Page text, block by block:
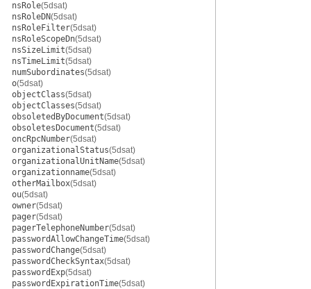
nsRole(5dsat)
nsRoleDN(5dsat)
nsRoleFilter(5dsat)
nsRoleScopeDn(5dsat)
nsSizeLimit(5dsat)
nsTimeLimit(5dsat)
numSubordinates(5dsat)
o(5dsat)
objectClass(5dsat)
objectClasses(5dsat)
obsoletedByDocument(5dsat)
obsoletesDocument(5dsat)
oncRpcNumber(5dsat)
organizationalStatus(5dsat)
organizationalUnitName(5dsat)
organizationname(5dsat)
otherMailbox(5dsat)
ou(5dsat)
owner(5dsat)
pager(5dsat)
pagerTelephoneNumber(5dsat)
passwordAllowChangeTime(5dsat)
passwordChange(5dsat)
passwordCheckSyntax(5dsat)
passwordExp(5dsat)
passwordExpirationTime(5dsat)